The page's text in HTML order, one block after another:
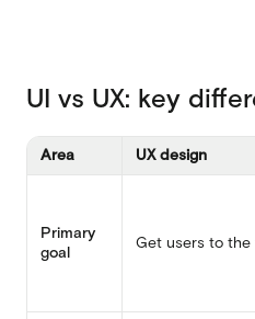
UI vs UX: key
Area UX design
Primary
goal
Get users to